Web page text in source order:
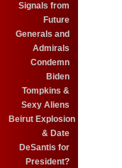
Signals from
Future
Generals and
Admirals
Condemn
Biden
Tompkins &
Sexy Aliens
Beirut Explosion
& Date
DeSantis for
President?